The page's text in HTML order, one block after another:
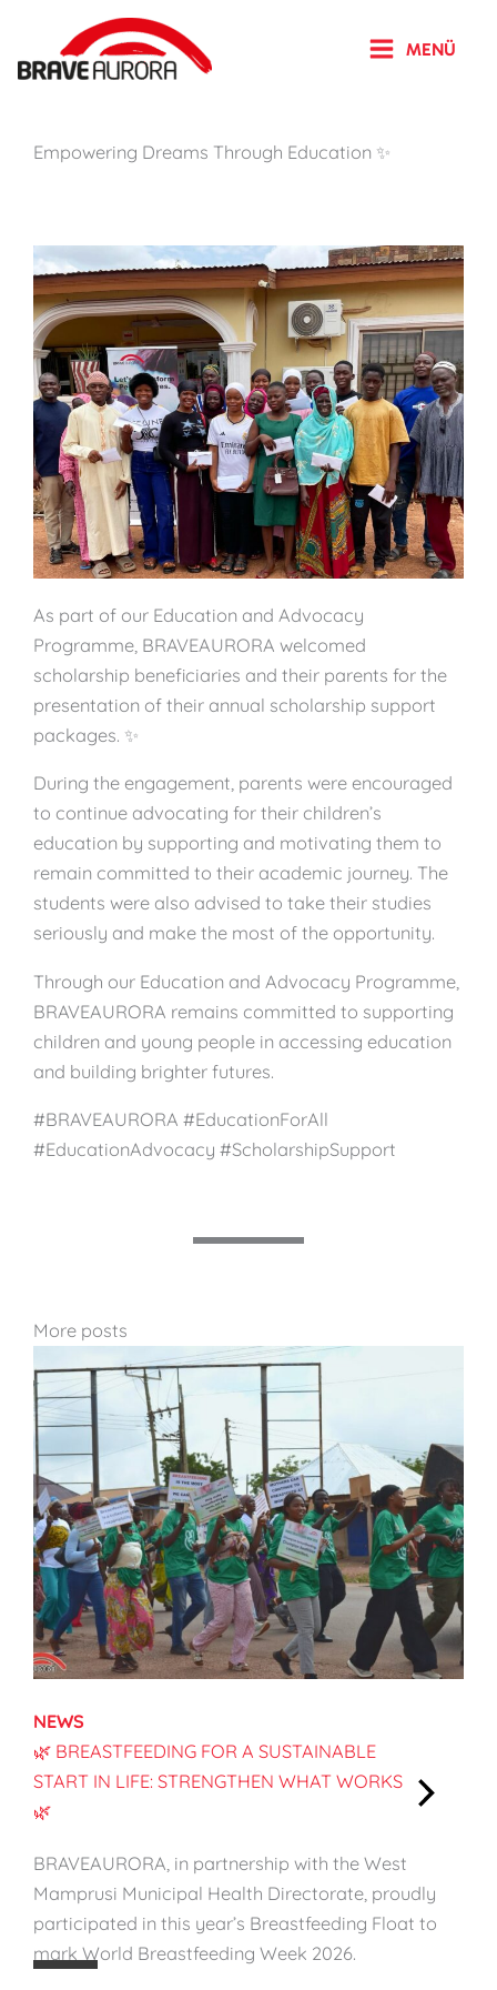
springen
MENÜ
Empowering Dreams Through Education ✨
As part of our Education and Advocacy
Programme, BRAVEAURORA welcomed
scholarship beneficiaries and their parents for the
presentation of their annual scholarship support
packages. ✨
During the engagement, parents were encouraged
to continue advocating for their children’s
education by supporting and motivating them to
remain committed to their academic journey. The
students were also advised to take their studies
seriously and make the most of the opportunity.
Through our Education and Advocacy Programme,
BRAVEAURORA remains committed to supporting
children and young people in accessing education
and building brighter futures.
#BRAVEAURORA #EducationForAll
#EducationAdvocacy #ScholarshipSupport
More posts
NEWS
🌿 BREASTFEEDING FOR A SUSTAINABLE
START IN LIFE: STRENGTHEN WHAT WORKS
🌿
BRAVEAURORA, in partnership with the West
Mamprusi Municipal Health Directorate, proudly
participated in this year’s Breastfeeding Float to
mark World Breastfeeding Week 2026.